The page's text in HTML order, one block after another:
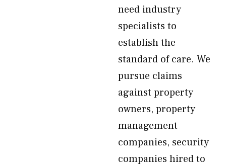
need industry
specialists to
establish the
standard of care. We
pursue claims
against property
owners, property
management
companies, security
companies hired to